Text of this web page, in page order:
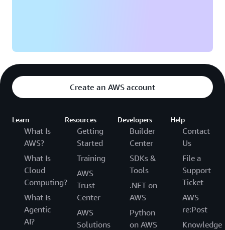
Create an AWS account
Learn
What Is
AWS?
What Is
Cloud
Computing?
What Is
Agentic
AI?
Resources
Getting
Started
Training
AWS
Trust
Center
AWS
Solutions
Developers
Builder
Center
SDKs &
Tools
.NET on
AWS
Python
on AWS
Help
Contact
Us
File a
Support
Ticket
AWS
re:Post
Knowledge